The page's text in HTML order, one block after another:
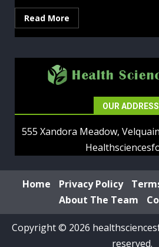
Read More
OUR
555 Xandora Meadow,
Home Privacy Policy
About The Team
Copyright © 2026
reserved.